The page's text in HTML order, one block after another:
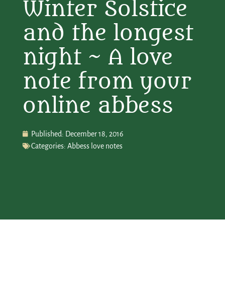
Winter Solstice
and the longest
night ~ A love
note from your
online abbess
Published: December 18, 2016
Categories: Abbess love notes